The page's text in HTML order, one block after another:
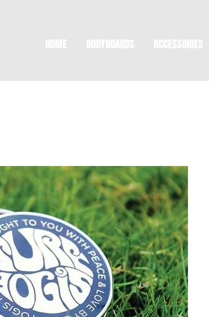
HOME BODYBOARDS ACCESSORIES